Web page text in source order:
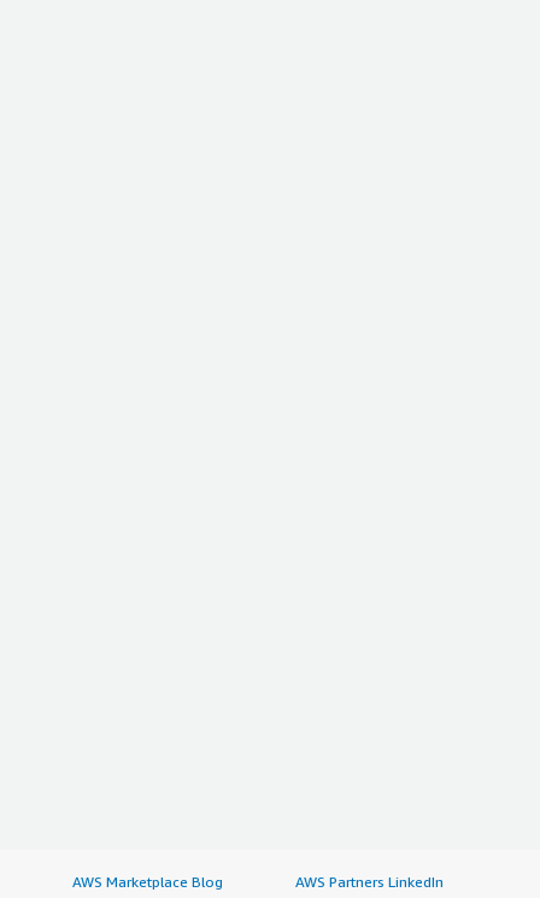
AWS Marketplace Blog
AWS Partners LinkedIn